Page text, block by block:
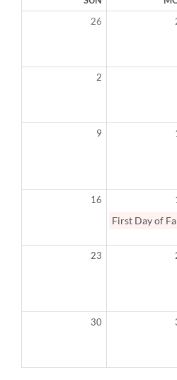
26
2
9
16
First Day of
23
30